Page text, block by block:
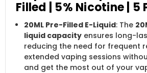
Filled | 5% Nicotine | 5
20ML Pre-Filled E-Liquid: The
liquid capacity ensures long-
reducing the need for frequent
extended vaping sessions
and get the most out of your